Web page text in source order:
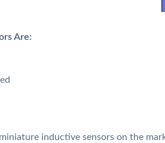
Are:
inductive sensors on the